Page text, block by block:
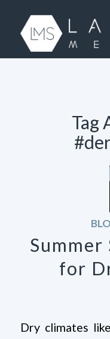
Tag
Summer
for
Dry climates